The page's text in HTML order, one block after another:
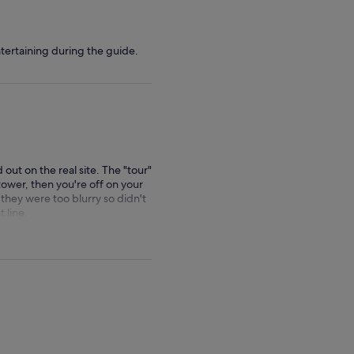
during the guide.
on the real site. The "tour"
then you're off on your
were too blurry so didn't